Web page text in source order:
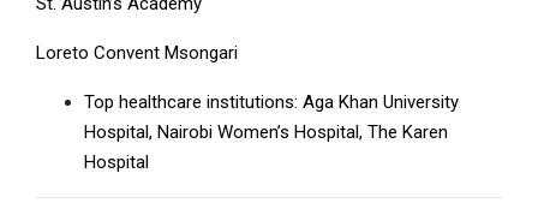
Loreto Convent Msongari
Top healthcare institutions: Aga Khan University
Hospital, Nairobi Women’s Hospital, The Karen
Hospital